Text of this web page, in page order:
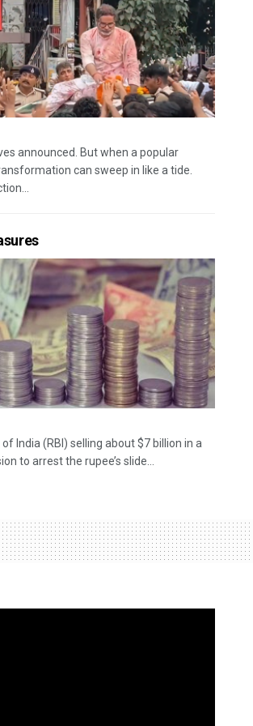
announced. But when a popular
can sweep in like a tide.
India (RBI) selling about $7 billion in a
to arrest the rupee’s slide...